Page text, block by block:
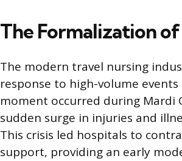
The Formalization
The modern travel nursing
response to high-volume
moment occurred during Mardi
sudden surge in injuries and
This crisis led hospitals to
support, providing an early